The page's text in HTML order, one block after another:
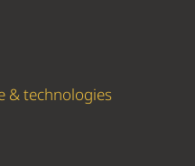
& technologies